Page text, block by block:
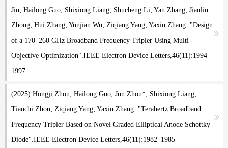
Jin; Hailong Guo; Shixiong Liang; Shucheng Li; Yan Zhang; Jianlin
Zhong; Hui Zhang; Yunjian Wu; Ziqiang Yang; Yaxin Zhang. "Design
of a 170–260 GHz Broadband Frequency Tripler Using Multi-
Objective Optimization".IEEE Electron Device Letters,46(11):1994–
1997
(2025) Hongji Zhou; Hailong Guo; Jun Zhou*; Shixiong Liang;
Tianchi Zhou; Ziqiang Yang; Yaxin Zhang. "Terahertz Broadband
Frequency Tripler Based on Novel Graded Elliptical Anode Schottky
Diode".IEEE Electron Device Letters,46(11):1982–1985